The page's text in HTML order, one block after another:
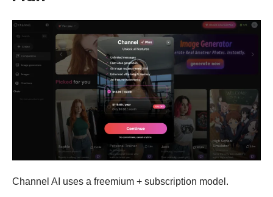
Channel AI uses a freemium + subscription model.